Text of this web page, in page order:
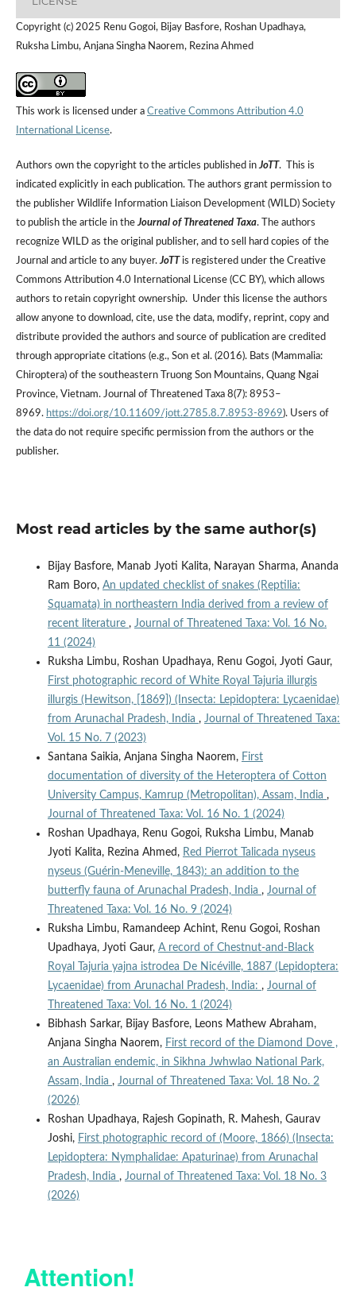
Copyright (c) 2025 Renu Gogoi, Bijay Basfore, Roshan Upadhaya,
Ruksha Limbu, Anjana Singha Naorem, Rezina Ahmed
This work is licensed under a Creative Commons Attribution 4.0
International License.
Authors own the copyright to the articles published inJoTT. This is
indicated explicitly in each publication. The authors grant permission to
the publisher Wildlife Information Liaison Development (WILD) Society
to publish the article in theJournal of Threatened Taxa. The authors
recognize WILD as the original publisher, and to sell hard copies of the
Journal and article to any buyer.JoTTis registered under the Creative
Commons Attribution 4.0 International License (CC BY), which allows
authors to retain copyright ownership. Under this license the authors
allow anyone to download, cite, use the data, modify, reprint, copy and
distribute provided the authors and source of publication are credited
through appropriate citations (e.g., Son et al. (2016). Bats (Mammalia:
Chiroptera) of the southeastern Truong Son Mountains, Quang Ngai
Province, Vietnam. Journal of Threatened Taxa 8(7): 8953–
8969. https://doi.org/10.11609/jott.2785.8.7.8953-8969). Users of
the data do not require specific permission from the authors or the
publisher.
Most read articles by the same author(s)
Bijay Basfore, Manab Jyoti Kalita, Narayan Sharma, Ananda
Ram Boro, An updated checklist of snakes (Reptilia:
Squamata) in northeastern India derived from a review of
recent literature , Journal of Threatened Taxa: Vol. 16 No.
11 (2024)
Ruksha Limbu, Roshan Upadhaya, Renu Gogoi, Jyoti Gaur,
First photographic record of White Royal Tajuria illurgis
illurgis (Hewitson, [1869]) (Insecta: Lepidoptera: Lycaenidae)
from Arunachal Pradesh, India , Journal of Threatened Taxa:
Vol. 15 No. 7 (2023)
Santana Saikia, Anjana Singha Naorem, First
documentation of diversity of the Heteroptera of Cotton
University Campus, Kamrup (Metropolitan), Assam, India ,
Journal of Threatened Taxa: Vol. 16 No. 1 (2024)
Roshan Upadhaya, Renu Gogoi, Ruksha Limbu, Manab
Jyoti Kalita, Rezina Ahmed, Red Pierrot Talicada nyseus
nyseus (Guérin-Meneville, 1843): an addition to the
butterfly fauna of Arunachal Pradesh, India , Journal of
Threatened Taxa: Vol. 16 No. 9 (2024)
Ruksha Limbu, Ramandeep Achint, Renu Gogoi, Roshan
Upadhaya, Jyoti Gaur, A record of Chestnut-and-Black
Royal Tajuria yajna istrodea De Nicéville, 1887 (Lepidoptera:
Lycaenidae) from Arunachal Pradesh, India: , Journal of
Threatened Taxa: Vol. 16 No. 1 (2024)
Bibhash Sarkar, Bijay Basfore, Leons Mathew Abraham,
Anjana Singha Naorem, First record of the Diamond Dove ,
an Australian endemic, in Sikhna Jwhwlao National Park,
Assam, India , Journal of Threatened Taxa: Vol. 18 No. 2
(2026)
Roshan Upadhaya, Rajesh Gopinath, R. Mahesh, Gaurav
Joshi, First photographic record of (Moore, 1866) (Insecta:
Lepidoptera: Nymphalidae: Apaturinae) from Arunachal
Pradesh, India , Journal of Threatened Taxa: Vol. 18 No. 3
(2026)
Attention!